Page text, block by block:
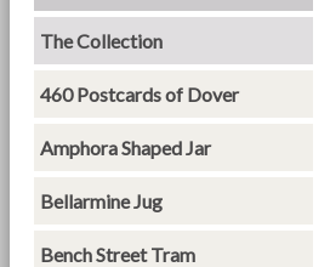
The Collection
460 Postcards of Dover
Amphora Shaped Jar
Bellarmine Jug
Bench Street Tram